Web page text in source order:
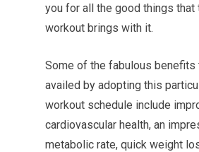
you for all the good things
workout brings with it.
Some of the fabulous benefits
availed by adopting this
workout schedule include
cardiovascular health, an
metabolic rate, quick weight